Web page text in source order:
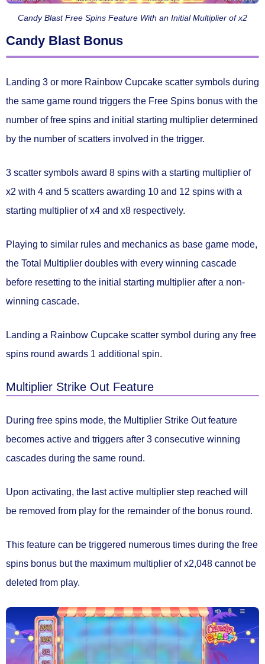
Candy Blast Free Spins Feature With an Initial Multiplier of x2
Candy Blast Bonus
Landing 3 or more Rainbow Cupcake scatter symbols during
the same game round triggers the Free Spins bonus with the
number of free spins and initial starting multiplier determined
by the number of scatters involved in the trigger.
3 scatter symbols award 8 spins with a starting multiplier of
x2 with 4 and 5 scatters awarding 10 and 12 spins with a
starting multiplier ofx4 and x8 respectively.
Playing to similar rules and mechanics as base game mode,
the Total Multiplier doubles with every winning cascade
before resetting to the initial starting multiplier after a non-
winning cascade.
Landing a Rainbow Cupcake scatter symbol during any free
spins round awards 1 additional spin.
Multiplier Strike Out Feature
During free spins mode, the Multiplier Strike Outfeature
becomes active and triggers after 3 consecutive winning
cascades during the same round.
Upon activating, the last active multiplier step reached will
be removed from play for the remainder of the bonus round.
This feature can be triggered numerous times during the free
spins bonus but the maximum multiplier of x2,048 cannot be
deleted from play.